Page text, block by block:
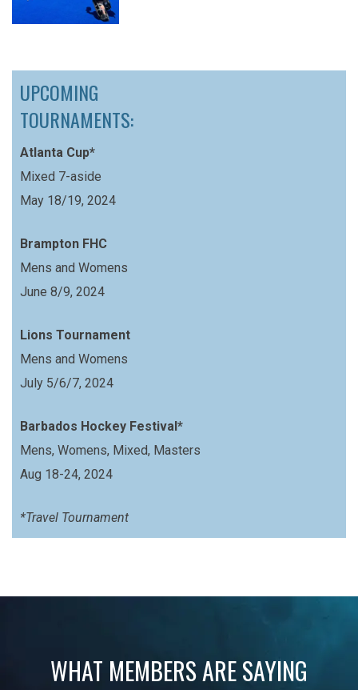
UPCOMING
TOURNAMENTS:
Atlanta Cup*
Mixed 7-aside
May 18/19, 2024
Brampton FHC
Mens and Womens
June 8/9, 2024
Lions Tournament
Mens and Womens
July 5/6/7, 2024
Barbados Hockey Festival*
Mens, Womens, Mixed, Masters
Aug 18-24, 2024
*Travel Tournament
WHAT MEMBERS ARE SAYING